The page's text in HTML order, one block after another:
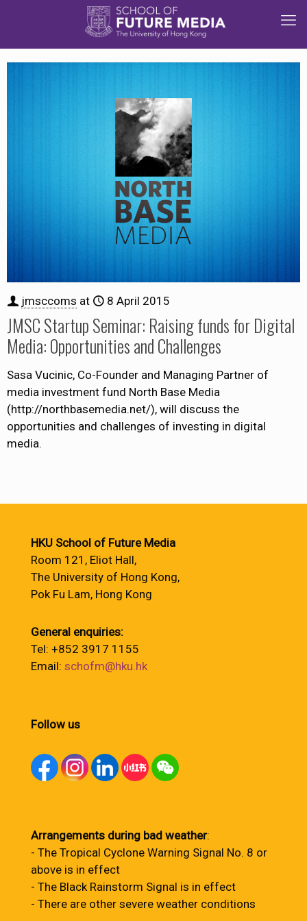
jmsccoms at 8 April 2015
JMSC Startup Seminar: Raising funds for Digital
Media: Opportunities and Challenges
Sasa Vucinic, Co-Founder and Managing Partner of
media investment fund North Base Media
(http://northbasemedia.net/), will discuss the
opportunities and challenges of investing in digital
media.
HKU School of Future Media
Room 121, Eliot Hall,
The University of Hong Kong,
Pok Fu Lam, Hong Kong
General enquiries:
Tel: +852 3917 1155
Email: schofm@hku.hk
Follow us
Arrangements during bad weather:
- The Tropical Cyclone Warning Signal No. 8 or
above is in effect
- The Black Rainstorm Signal is in effect
- There are other severe weather conditions